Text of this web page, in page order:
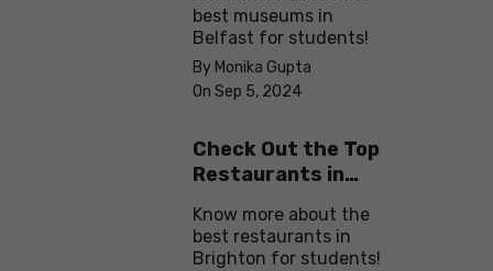
best museums in
Belfast for students!
By Monika Gupta
On Sep 5, 2024
Check Out the Top
Restaurants in
Know more about the
best restaurants in
Brighton for students!